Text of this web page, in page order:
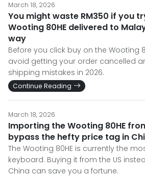
March 18, 2026
You might waste RM350 if you
Wooting 80HE delivered to
way
Before you click buy on the Wooting
avoid getting your order cancelled
shipping mistakes in 2026.
Continue Reading
March 18, 2026
Importing the Wooting 80HE
bypass the hefty price tag in
The Wooting 80HE is currently the
keyboard. Buying it from the US
China can save you a fortune.